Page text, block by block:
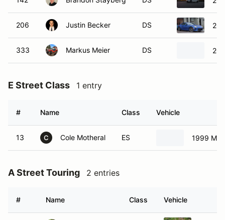
206 Justin Becker DS
333 Markus Meier DS
E Street Class 1 entry
# Name Class Vehicle
13 C Cole Motheral ES 1999
A Street Touring 2 entries
# Name Class Vehicle